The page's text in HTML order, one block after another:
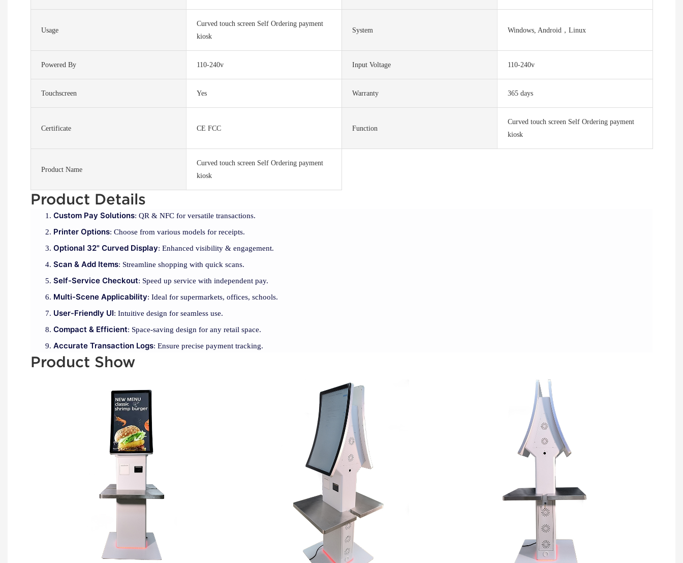
Usage
Curved touch screen Self Ordering payment
kiosk
System Windows, Android，Linux
Powered By 110-240v Input Voltage 110-240v
Touchscreen Yes Warranty 365 days
Certificate CE FCC Function
Curved touch screen Self Ordering payment
kiosk
Product Name
Curved touch screen Self Ordering payment
kiosk
Product Details
Custom Pay Solutions: QR & NFC for versatile transactions.
Printer Options: Choose from various models for receipts.
Optional 32" Curved Display: Enhanced visibility & engagement.
Scan & Add Items: Streamline shopping with quick scans.
Self-Service Checkout: Speed up service with independent pay.
Multi-Scene Applicability: Ideal for supermarkets, offices, schools.
User-Friendly UI: Intuitive design for seamless use.
Compact & Efficient: Space-saving design for any retail space.
Accurate Transaction Logs: Ensure precise payment tracking.
Product Show